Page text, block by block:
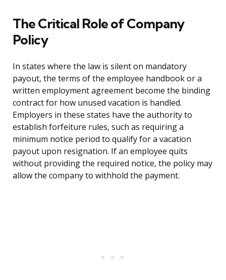
The Critical Role of Company
Policy
In states where the law is silent on mandatory
payout, the terms of the employee handbook or a
written employment agreement become the binding
contract for how unused vacation is handled.
Employers in these states have the authority to
establish forfeiture rules, such as requiring a
minimum notice period to qualify for a vacation
payout upon resignation. If an employee quits
without providing the required notice, the policy may
allow the company to withhold the payment.